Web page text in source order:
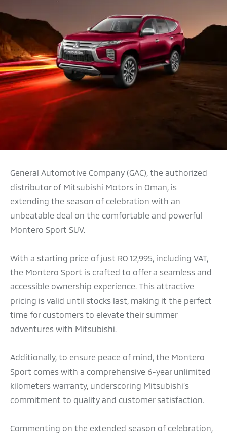
General Automotive Company (GAC), the authorized
distributor of Mitsubishi Motors in Oman, is
extending the season of celebration with an
unbeatable deal on the comfortable and powerful
Montero Sport SUV.
With a starting price of just RO 12,995, including VAT,
the Montero Sport is crafted to offer a seamless and
accessible ownership experience. This attractive
pricing is valid until stocks last, making it the perfect
time for customers to elevate their summer
adventures with Mitsubishi.
Additionally, to ensure peace of mind, the Montero
Sport comes with a comprehensive 6-year unlimited
kilometers warranty, underscoring Mitsubishi’s
commitment to quality and customer satisfaction.
Commenting on the extended season of celebration,